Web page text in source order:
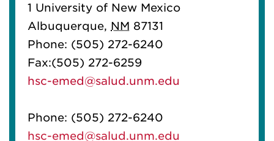
1 University of New Mexico
Albuquerque, NM 87131
Phone: (505) 272-6240
Fax:(505) 272-6259
hsc-emed@salud.unm.edu
Phone: (505) 272-6240
hsc-emed@salud.unm.edu